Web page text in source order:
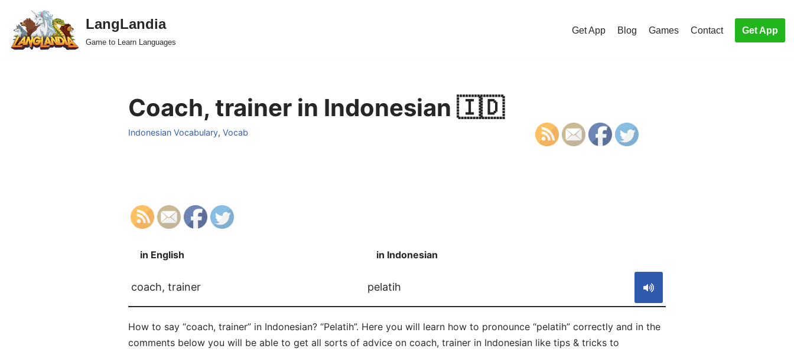
Skip
to
LangLandia
Game to Learn Languages
Get App Blog Games Contact Get App
Coach, trainer in Indonesian 🇮🇩
Indonesian Vocabulary, Vocab
in English in Indonesian
coach, trainer pelatih
How to say “coach, trainer” in Indonesian? “Pelatih”. Here you will learn how to pronounce “pelatih” correctly and in the
comments below you will be able to get all sorts of advice on coach, trainer in Indonesian like tips & tricks to